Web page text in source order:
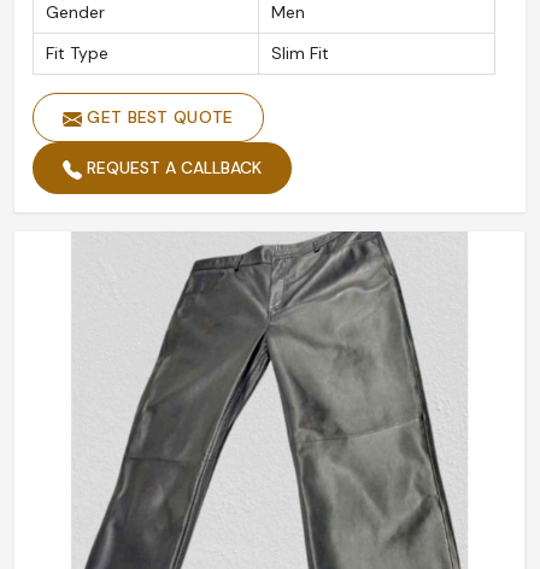
Gender
Men
Fit Type
Slim Fit
GET BEST QUOTE
REQUEST A CALLBACK